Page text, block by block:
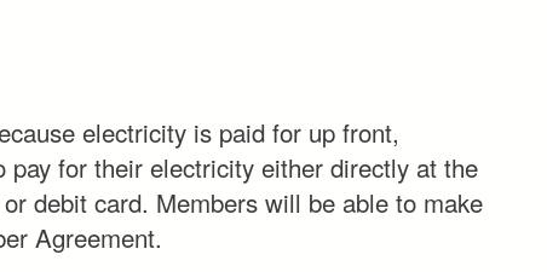
electricity is paid for up front,
for their electricity either directly at the
debit card. Members will be able to make
Agreement.